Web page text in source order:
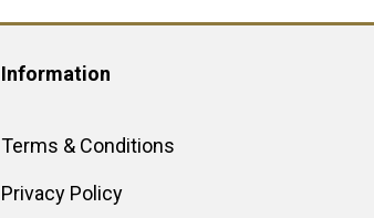
Information
Terms & Conditions
Privacy Policy